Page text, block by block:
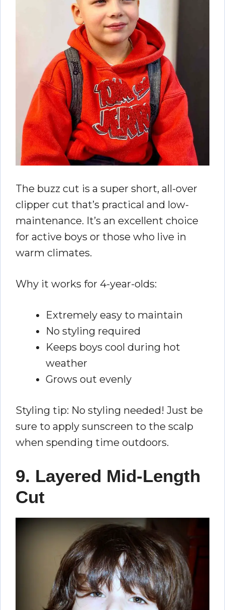
The buzz cut is a super short, all-over
clipper cut that’s practical and low-
maintenance. It’s an excellent choice
for active boys or those who live in
warm climates.
Why it works for 4-year-olds:
Extremely easy to maintain
No styling required
Keeps boys cool during hot
weather
Grows out evenly
Styling tip: No styling needed! Just be
sure to apply sunscreen to the scalp
when spending time outdoors.
9. Layered Mid-Length
Cut